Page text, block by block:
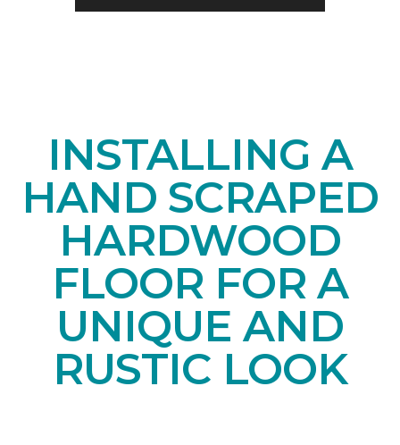
INSTALLING A
HAND SCRAPED
HARDWOOD
FLOOR FOR A
UNIQUE AND
RUSTIC LOOK